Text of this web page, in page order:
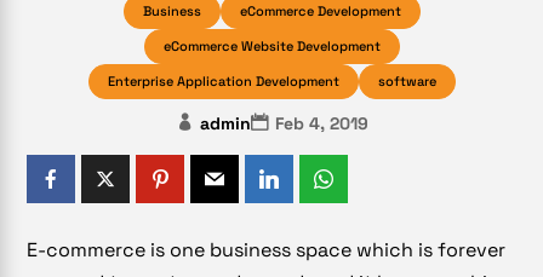
Business eCommerce Development
eCommerce Website Development
Enterprise Application Development software
admin Feb 4, 2019
E-commerce is one business space which is forever